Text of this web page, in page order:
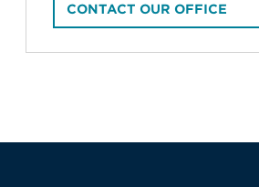
CONTACT OUR OFFICE